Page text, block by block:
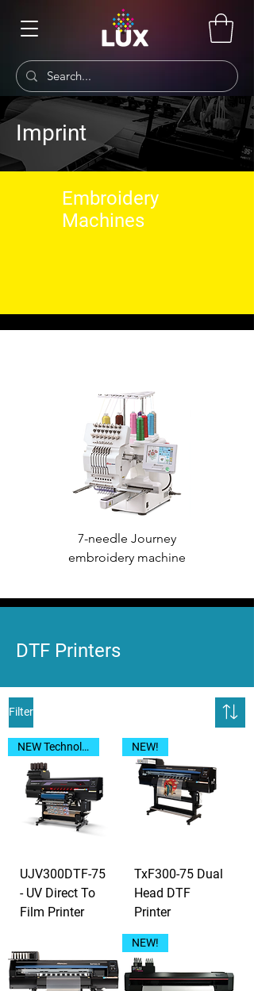
Imprint
Embroidery
Machines
7-needle Journey
embroidery machine
DTF Printers
Filter
NEW Technology!
UJV300DTF-75
- UV Direct To
Film Printer
NEW!
TxF300-75 Dual
Head DTF
Printer
NEW!